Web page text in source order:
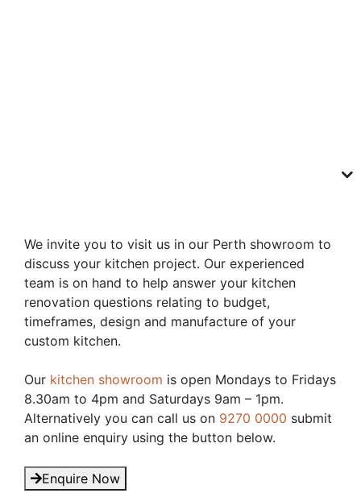
We invite you to visit us in our Perth showroom to
discuss your kitchen project. Our experienced
team is on hand to help answer your kitchen
renovation questions relating to budget,
timeframes, design and manufacture of your
custom kitchen.
Our kitchen showroom is open Mondays to Fridays
8.30am to 4pm and Saturdays 9am – 1pm.
Alternatively you can call us on 9270 0000 submit
an online enquiry using the button below.
Enquire Now